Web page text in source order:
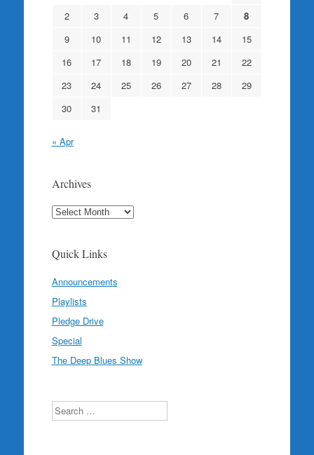
2
3 4 5 6 7
8
9
10 11 12 13 14
15
16
17 18 19 20 21
22
23
24 25 26 27 28
29
30
31
« Apr
Archives
Archives
Quick Links
Announcements
Playlists
Pledge Drive
Special
The Deep Blues Show
Search